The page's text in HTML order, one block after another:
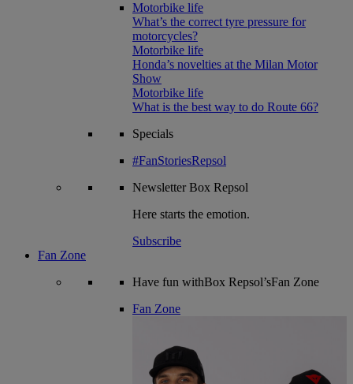
Motorbike life
What’s the correct tyre pressure for
motorcycles?
Motorbike life
Honda’s novelties at the Milan Motor
Show
Motorbike life
What is the best way to do Route 66?
Specials
#FanStoriesRepsol
NewsletterBox Repsol
Here starts the emotion.
Subscribe
Fan Zone
Have fun withBox Repsol’sFan Zone
Fan Zone